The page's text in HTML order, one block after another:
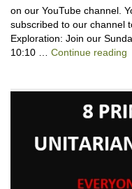
on our YouTube channel.
subscribed to our channel
Exploration: Join our
10:10 … Continue reading